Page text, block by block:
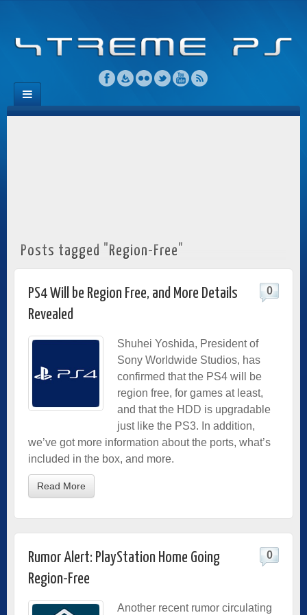
Posts tagged "Region-Free"
PS4 Will be Region Free, and More Details
Revealed
0
Shuhei Yoshida, President of
Sony Worldwide Studios, has
confirmed that the PS4 will be
region free, for games at least,
and that the HDD is upgradable
just like the PS3. In addition,
we’ve got more information about the ports, what’s
included in the box, and more.
Read More
Rumor Alert: PlayStation Home Going
Region-Free
0
Another recent rumor circulating